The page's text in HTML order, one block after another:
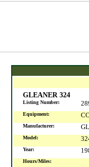
GLEANER 324
Listing Number:
Equipment:
Manufacturer:
Model:
Year:
Hours/Miles: